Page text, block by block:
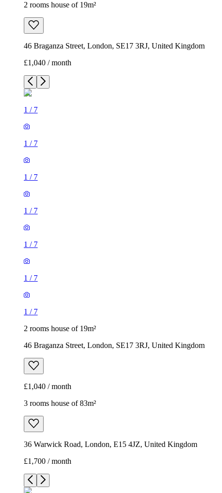
2 rooms house of 19m²
46 Braganza Street, London, SE17 3RJ, United Kingdom
£1,040 / month
1 / 7
1 / 7
1 / 7
1 / 7
1 / 7
1 / 7
1 / 7
2 rooms house of 19m²
46 Braganza Street, London, SE17 3RJ, United Kingdom
£1,040 / month
3 rooms house of 83m²
36 Warwick Road, London, E15 4JZ, United Kingdom
£1,700 / month